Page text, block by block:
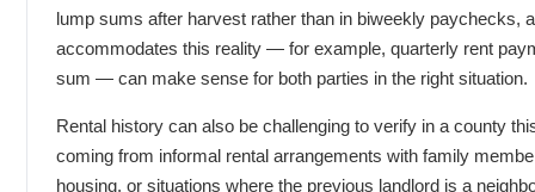
lump sums after harvest rather than in biweekly paychecks,
accommodates this reality — for example, quarterly rent
sum — can make sense for both parties in the right situation.
Rental history can also be challenging to verify in a county
coming from informal rental arrangements with family
housing, or situations where the previous landlord is a